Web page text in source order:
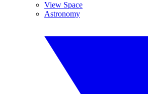
View Space
Astronomy